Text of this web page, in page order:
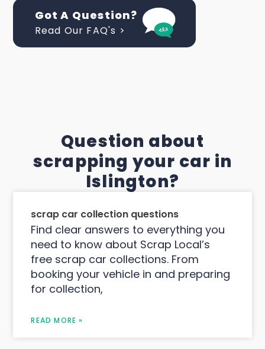
Got A Question?
Read Our FAQ's >
Question about
scrapping your car in
Islington?
scrap car collection questions
Find clear answers to everything you
need to know about Scrap Local’s
free scrap car collections. From
booking your vehicle in and preparing
for collection,
READ MORE »